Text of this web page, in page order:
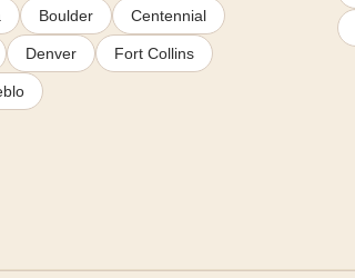
Boulder Centennial
Denver Fort Collins